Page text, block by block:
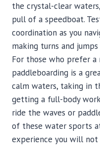
the crystal-clear
pull of a speedboat.
coordination as you
making turns and
For those who prefer
paddleboarding is a
calm waters, taking in
getting a full-body
ride the waves or
of these water sports
experience you will